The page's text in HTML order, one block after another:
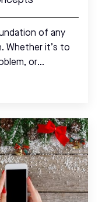
of any
Whether it’s to
or…